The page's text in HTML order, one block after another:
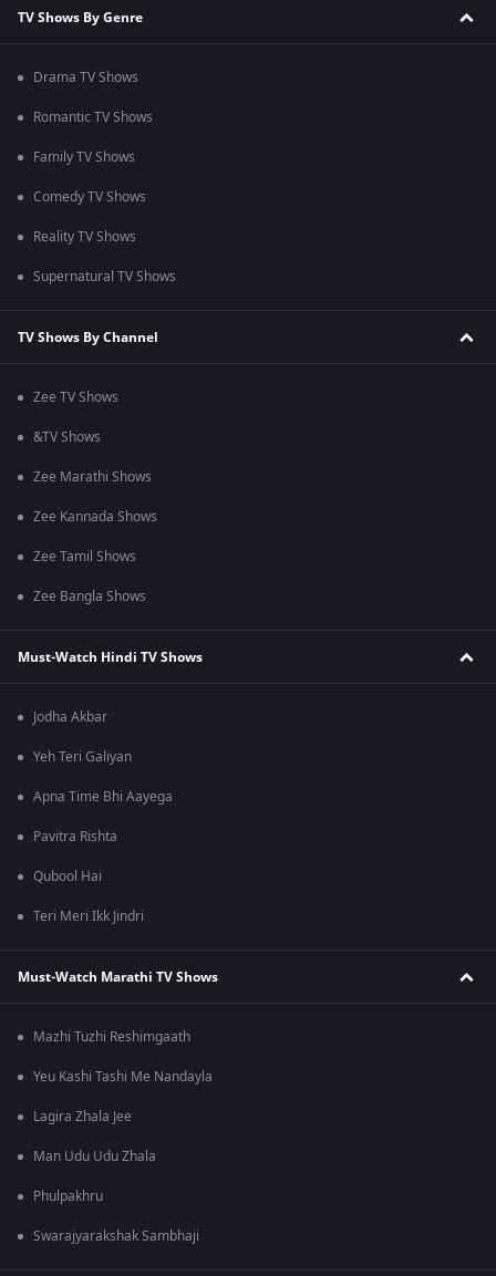
TV Shows By Genre
Drama TV Shows
Romantic TV Shows
Family TV Shows
Comedy TV Shows
Reality TV Shows
Supernatural TV Shows
TV Shows By Channel
Zee TV Shows
&TV Shows
Zee Marathi Shows
Zee Kannada Shows
Zee Tamil Shows
Zee Bangla Shows
Must-Watch Hindi TV Shows
Jodha Akbar
Yeh Teri Galiyan
Apna Time Bhi Aayega
Pavitra Rishta
Qubool Hai
Teri Meri Ikk Jindri
Must-Watch Marathi TV Shows
Mazhi Tuzhi Reshimgaath
Yeu Kashi Tashi Me Nandayla
Lagira Zhala Jee
Man Udu Udu Zhala
Phulpakhru
Swarajyarakshak Sambhaji